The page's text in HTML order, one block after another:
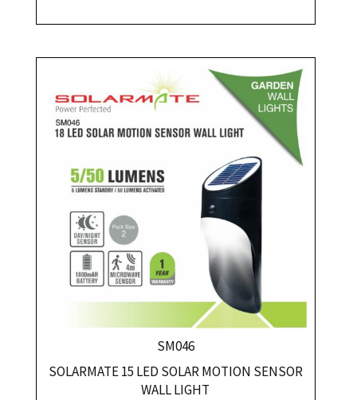
SM046
SOLARMATE 15 LED SOLAR MOTION SENSOR
WALL LIGHT